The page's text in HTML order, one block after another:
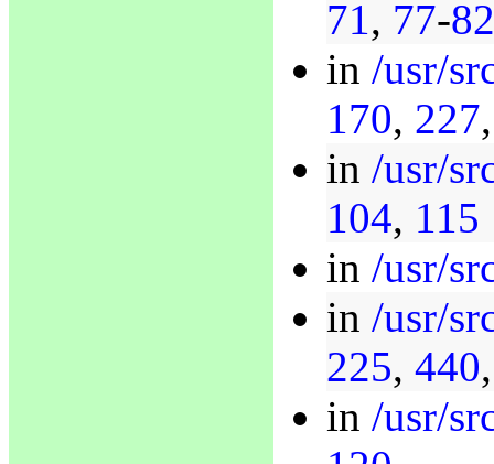
71, 77-82
in /usr/
170, 227
in /usr/
104, 115
in /usr/
in /usr/
225, 440
in /usr/